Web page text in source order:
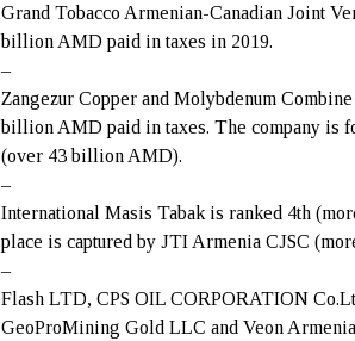
Grand Tobacco Armenian-Canadian Joint
billion AMD paid in taxes in 2019.
–
Zangezur Copper and Molybdenum
billion AMD paid in taxes. The company is
(over 43 billion AMD).
–
International Masis Tabak is ranked 4th
place is captured by JTI Armenia CJSC
–
Flash LTD, CPS OIL CORPORATION
GeoProMining Gold LLC and Veon